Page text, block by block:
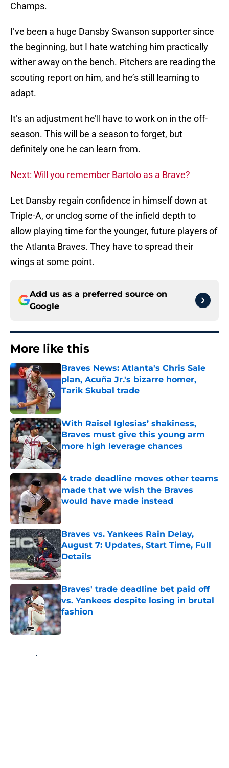
Champs.
I’ve been a huge Dansby Swanson supporter since
the beginning, but I hate watching him practically
wither away on the bench. Pitchers are reading the
scouting report on him, and he’s still learning to
adapt.
It’s an adjustment he’ll have to work on in the off-
season. This will be a season to forget, but
definitely one he can learn from.
Next: Will you remember Bartolo as a Brave?
Let Dansby regain confidence in himself down at
Triple-A, or unclog some of the infield depth to
allow playing time for the younger, future players of
the Atlanta Braves. They have to spread their
wings at some point.
Add us as a preferred source on
Google
More like this
Braves News: Atlanta's Chris Sale
plan, Acuña Jr.'s bizarre homer,
Tarik Skubal trade
With Raisel Iglesias’ shakiness,
Braves must give this young arm
more high leverage chances
Published by on Invalid Date
4 trade deadline moves other teams
made that we wish the Braves
would have made instead
Published by on Invalid Date
Braves vs. Yankees Rain Delay,
August 7: Updates, Start Time, Full
Details
Published by on Invalid Date
Braves' trade deadline bet paid off
vs. Yankees despite losing in brutal
fashion
Published by on Invalid Date
Home / Braves News